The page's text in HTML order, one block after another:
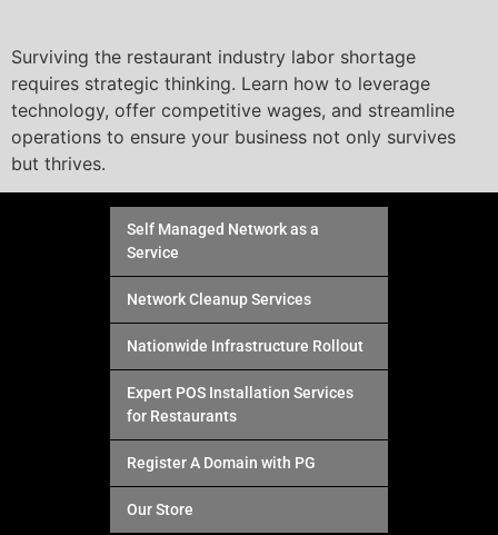
Surviving the restaurant industry labor shortage
requires strategic thinking. Learn how to leverage
technology, offer competitive wages, and streamline
operations to ensure your business not only survives
but thrives.
Self Managed Network as a
Service
Network Cleanup Services
Nationwide Infrastructure Rollout
Expert POS Installation Services
for Restaurants
Register A Domain with PG
Our Store